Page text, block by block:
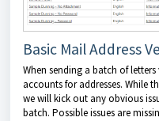
Basic Mail Address
When sending a batch of
accounts for addresses. While
we will kick out any obvious
batch. Possible issues are